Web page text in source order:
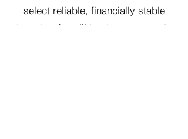
select reliable, financially stable
tenants who will treat your property